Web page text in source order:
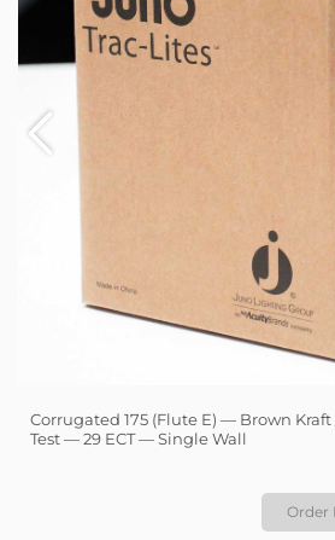
Corrugated 175 (Flute E) — Brown Kraft
Test — 29 ECT — Single Wall
Order